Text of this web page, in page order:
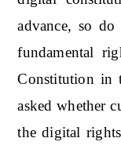
advance, so
fundamental
Constitution in
asked whether
the digital